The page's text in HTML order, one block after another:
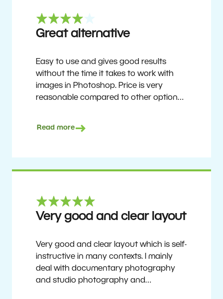
Great alternative
Easy to use and gives good results
without the time it takes to work with
images in Photoshop. Price is very
reasonable compared to other options.
get nice results without having to go
become accustomed to it and delve into
Ron
Read more
Very good and clear layout
Very good and clear layout which is self-
instructive in many contexts. I mainly
deal with documentary photography
and studio photography and